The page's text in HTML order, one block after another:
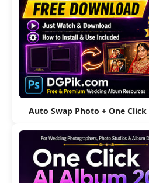
Auto Swap Photo + One